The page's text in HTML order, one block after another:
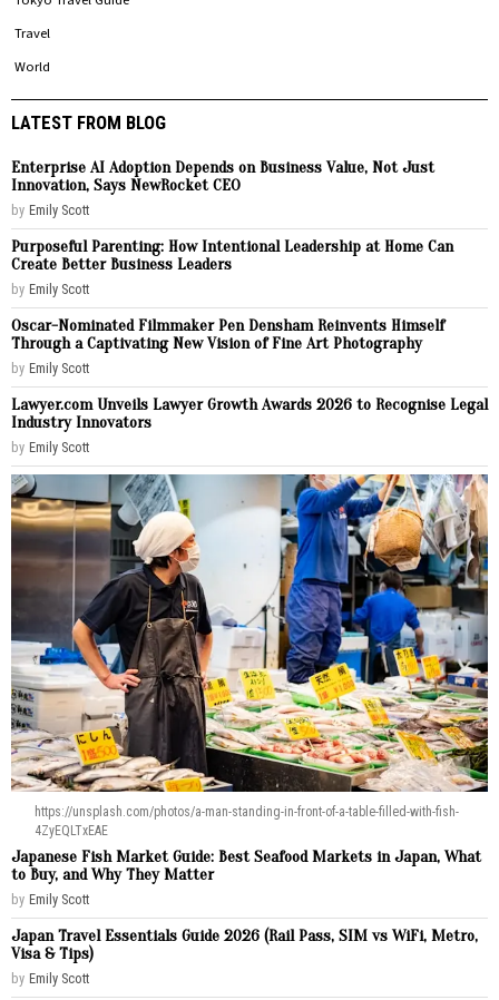
Travel
World
LATEST FROM BLOG
Enterprise AI Adoption Depends on Business Value, Not Just
Innovation, Says NewRocket CEO
by Emily Scott
Purposeful Parenting: How Intentional Leadership at Home Can
Create Better Business Leaders
by Emily Scott
Oscar-Nominated Filmmaker Pen Densham Reinvents Himself
Through a Captivating New Vision of Fine Art Photography
by Emily Scott
Lawyer.com Unveils Lawyer Growth Awards 2026 to Recognise Legal
Industry Innovators
by Emily Scott
https://unsplash.com/photos/a-man-standing-in-front-of-a-table-filled-with-fish-
4ZyEQLTxEAE
Japanese Fish Market Guide: Best Seafood Markets in Japan, What
to Buy, and Why They Matter
by Emily Scott
Japan Travel Essentials Guide 2026 (Rail Pass, SIM vs WiFi, Metro,
Visa & Tips)
by Emily Scott